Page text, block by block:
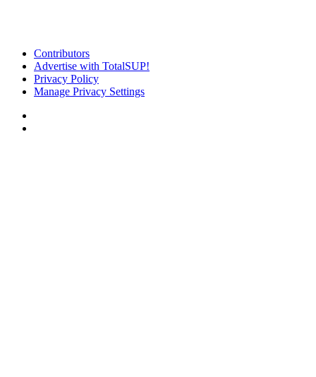
Contributors
Advertise with TotalSUP!
Privacy Policy
Manage Privacy Settings